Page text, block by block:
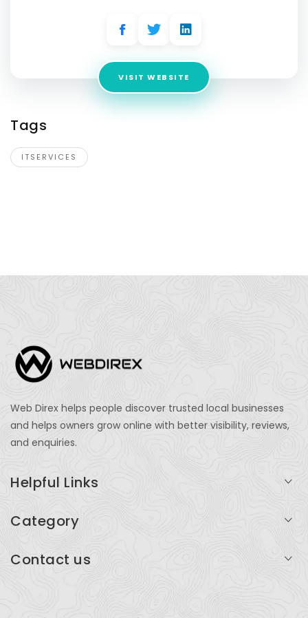
VISIT WEBSITE
Tags
ITSERVICES
Web Direx helps people discover trusted local businesses
and helps owners grow online with better visibility, reviews,
and enquiries.
Helpful Links
Add Listing
Category
Contact us